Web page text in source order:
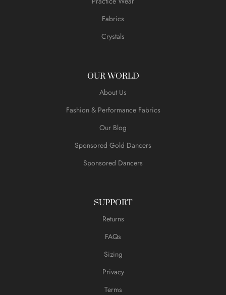
Fabrics
Crystals
OUR WORLD
About Us
Fashion & Performance Fabrics
Our Blog
Sponsored Gold Dancers
Sponsored Dancers
SUPPORT
Returns
FAQs
Sizing
Privacy
Terms